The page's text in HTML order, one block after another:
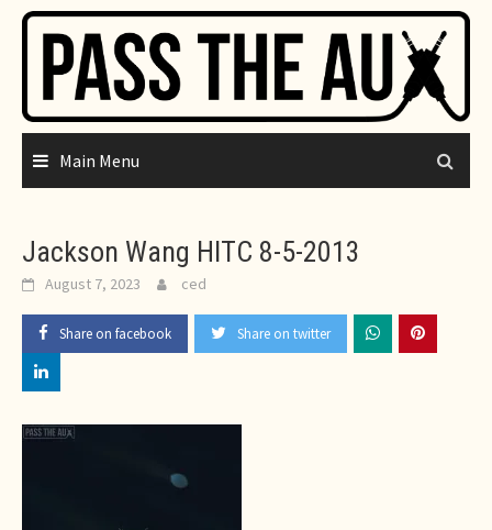
Skip
content
Main Menu
Jackson Wang HITC 8-5-2013
August 7, 2023 ced
Share on facebook Share on twitter